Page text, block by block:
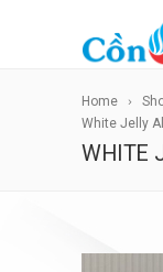
Home
White Jelly
WHITE